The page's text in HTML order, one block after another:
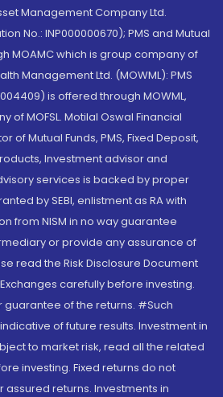
Management Company Ltd.
No.: INP000000670); PMS and Mutual
MOAMC which is group company of
Management Ltd. (MOWML): PMS
is offered through MOWML,
of MOFSL. Motilal Oswal Financial
of Mutual Funds, PMS, Fixed Deposit,
Investment advisor and
services is backed by proper
by SEBI, enlistment as RA with
from NISM in no way guarantee
or provide any assurance of
read the Risk Disclosure Document
carefully before investing.
guarantee of the returns. #Such
of future results. Investment in
to market risk, read all the related
investing. Fixed returns do not
returns. Investments in